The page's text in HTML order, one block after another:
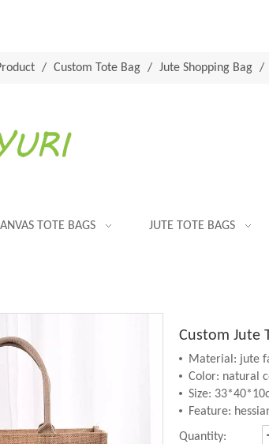
/ Custom Tote Bag / Jute Shopping Bag /
TOTE BAGS JUTE TOTE BAGS
Custom Jute
Material: jute
Color: natural
Size:
Feature:
Quantity: